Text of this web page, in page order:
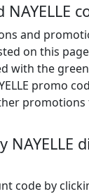
and
on this
with the
promo
promotions
NAYELLE
code by